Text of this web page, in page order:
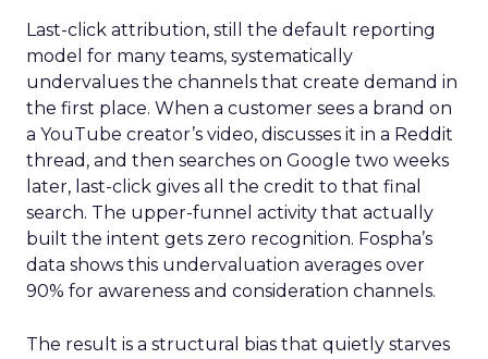
Last-click attribution, still the default reporting
model for many teams, systematically
undervalues the channels that create demand in
the first place. When a customer sees a brand on
a YouTube creator’s video, discusses it in a Reddit
thread, and then searches on Google two weeks
later, last-click gives all the credit to that final
search. The upper-funnel activity that actually
built the intent gets zero recognition. Fospha’s
data shows this undervaluation averages over
90% for awareness and consideration channels.
The result is a structural bias that quietly starves